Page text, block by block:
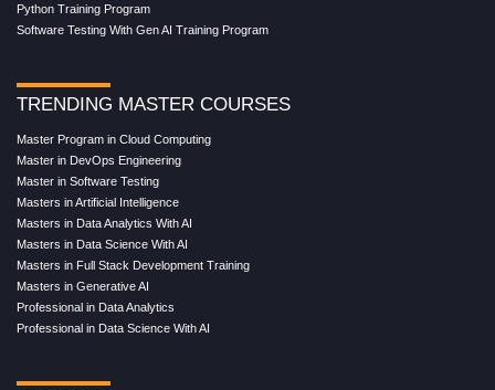
Python Training Program
Software Testing With Gen AI Training Program
TRENDING MASTER COURSES
Master Program in Cloud Computing
Master in DevOps Engineering
Master in Software Testing
Masters in Artificial Intelligence
Masters in Data Analytics With AI
Masters in Data Science With AI
Masters in Full Stack Development Training
Masters in Generative AI
Professional in Data Analytics
Professional in Data Science With AI